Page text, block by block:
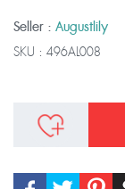
Seller : Augustlily
SKU : 496AL008